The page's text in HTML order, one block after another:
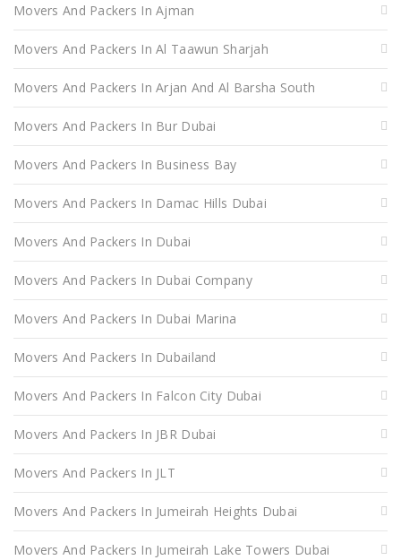
Movers And Packers In Ajman
Movers And Packers In Al Taawun Sharjah
Movers And Packers In Arjan And Al Barsha South
Movers And Packers In Bur Dubai
Movers And Packers In Business Bay
Movers And Packers In Damac Hills Dubai
Movers And Packers In Dubai
Movers And Packers In Dubai Company
Movers And Packers In Dubai Marina
Movers And Packers In Dubailand
Movers And Packers In Falcon City Dubai
Movers And Packers In JBR Dubai
Movers And Packers In JLT
Movers And Packers In Jumeirah Heights Dubai
Movers And Packers In Jumeirah Lake Towers Dubai